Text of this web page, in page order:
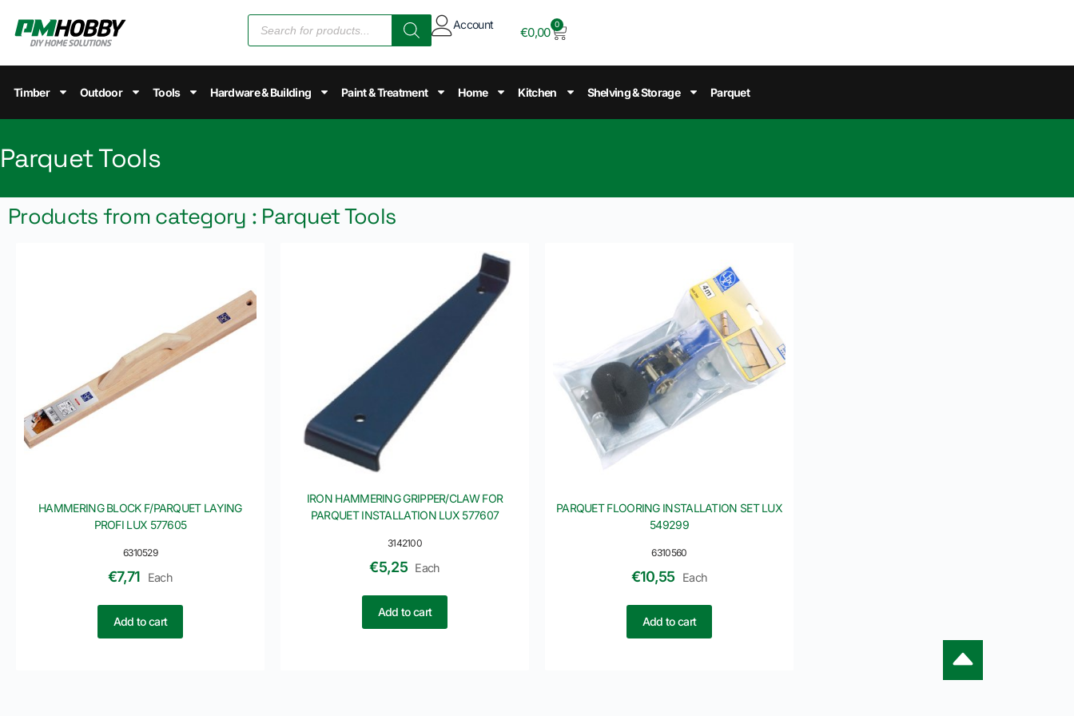
Account
€0,00
0
Timber Outdoor Tools Hardware & Building Paint & Treatment Home Kitchen Shelving & Storage Parquet
Parquet Tools
Products from category : Parquet Tools
6310529
HAMMERING BLOCK F/PARQUET LAYING
PROFI LUX 577605
€7,71 Each
Add to cart
3142100
IRON HAMMERING GRIPPER/CLAW FOR
PARQUET INSTALLATION LUX 577607
€5,25 Each
Add to cart
6310560
PARQUET FLOORING INSTALLATION SET LUX
549299
€10,55 Each
Add to cart